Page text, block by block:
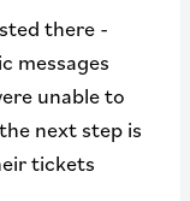
there -
messages
unable to
next step is
tickets